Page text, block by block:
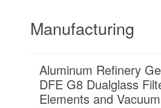
Manufacturing
Aluminum Refinery
DFE G8 Dualglass
Elements and Vacuum